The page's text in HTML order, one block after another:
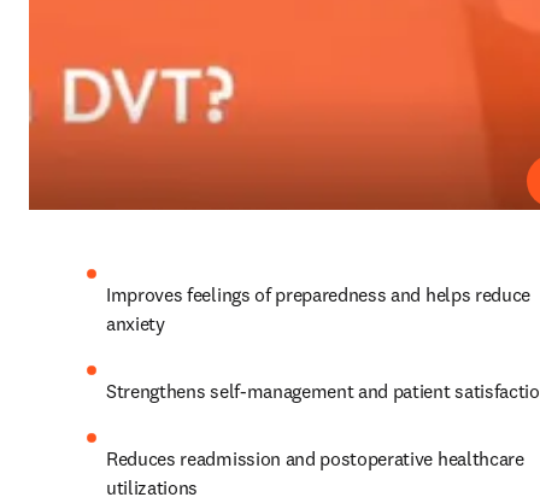
Improves feelings of preparedness and helps reduce
anxiety
Strengthens self-management and patient
Reduces readmission and postoperative healthcare
utilizations